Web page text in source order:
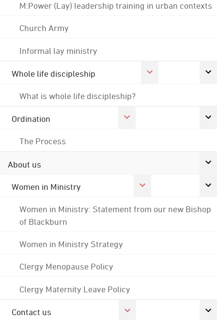
M:Power (Lay) leadership training in urban contexts
Church Army
Informal lay ministry
Whole life discipleship
What is whole life discipleship?
Ordination
The Process
About us
Women in Ministry
Women in Ministry: Statement from our new Bishop
of Blackburn
Women in Ministry Strategy
Clergy Menopause Policy
Clergy Maternity Leave Policy
Contact us